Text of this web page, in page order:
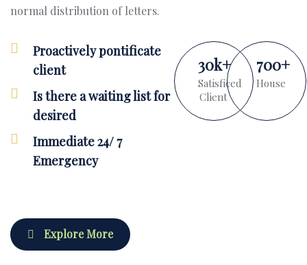
normal distribution of letters.
Proactively pontificate
client
Is there a waiting list for
desired
Immediate 24/ 7
Emergency
30k+
Satisficed
Client
700+
House
Explore More